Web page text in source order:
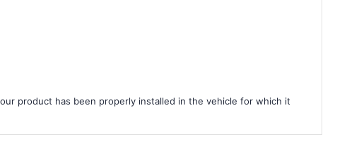
product has been properly installed in the vehicle for which it